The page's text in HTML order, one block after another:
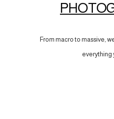
From macro to massive,
everything